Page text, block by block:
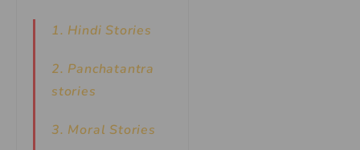
1. Hindi Stories
2. Panchatantra
stories
3. Moral Stories